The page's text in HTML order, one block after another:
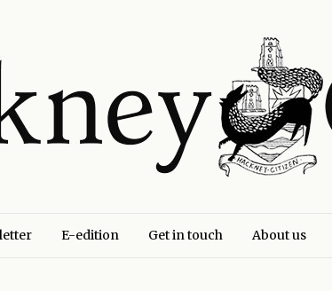
E-edition Get in touch About us